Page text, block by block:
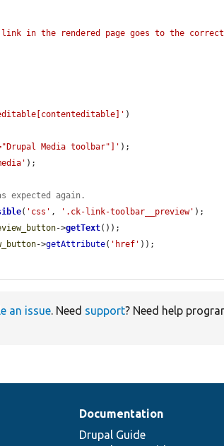
link in the rendered page goes to the
)
Media toolbar"]' );
);
again.
( 'css' , '.ck-link-toolbar__preview' );
->getText());
->getAttribute( 'href' ));
an issue. Need support? Need help
Documentation
Drupal Guide